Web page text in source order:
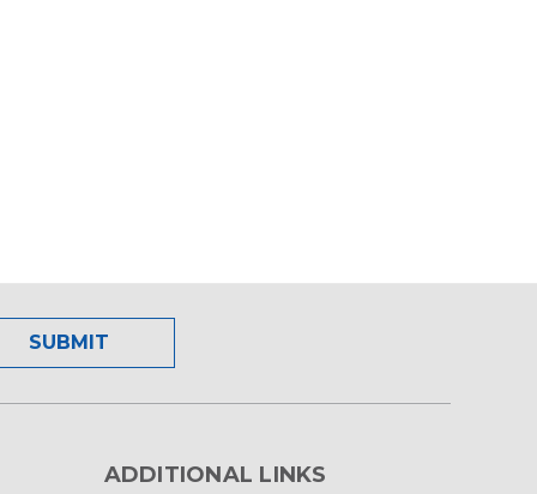
ADDITIONAL LINKS